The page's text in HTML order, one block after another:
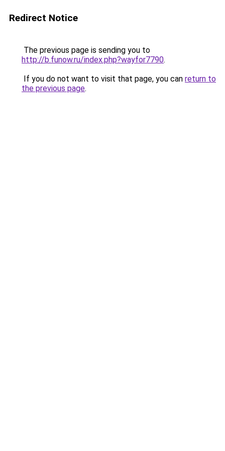
Redirect Notice
The previous page is sending you to
http://b.funow.ru/index.php?wayfor7790.
If you do not want to visit that page, you can return to
the previous page.